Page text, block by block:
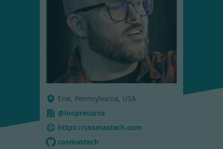
Erie, Pennsylvania, USA
@loopreturns
https://cosmastech.com
cosmastech